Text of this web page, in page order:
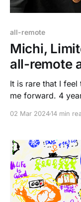
all-remote
Michi,
all-remote
It is rare that I
me forward. 4
idea, how
02 Mar 202414 min